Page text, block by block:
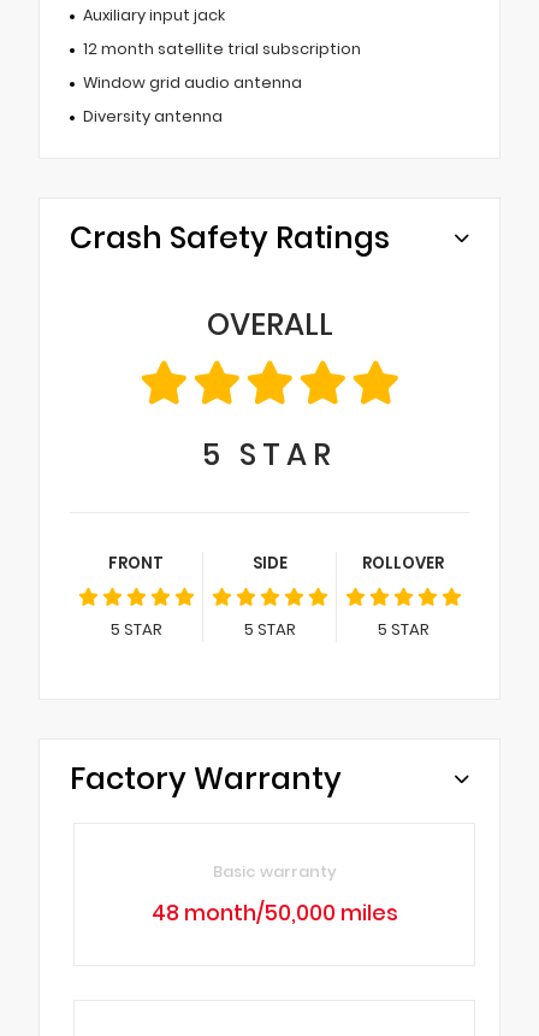
Auxiliary input jack
12 month satellite trial subscription
Window grid audio antenna
Diversity antenna
Crash Safety Ratings
OVERALL
5 STAR
FRONT
5 STAR
SIDE
5 STAR
ROLLOVER
5 STAR
Factory Warranty
Basic warranty
48 month/50,000 miles